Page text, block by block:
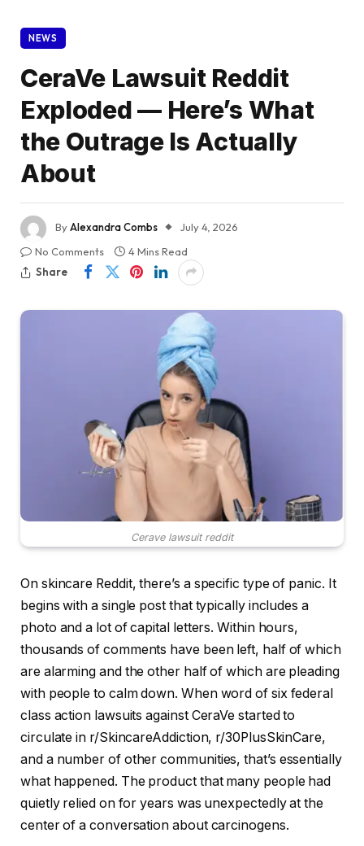
NEWS
CeraVe Lawsuit Reddit
Exploded — Here’s What
the Outrage Is Actually
About
ByAlexandra Combs
July 4, 2026
No Comments
4 Mins Read
Share
Cerave lawsuit reddit
On skincare Reddit, there’s a specific type of panic. It
begins with a single post that typically includes a
photo and a lot of capital letters. Within hours,
thousands of comments have been left, half of which
are alarming and the other half of which are pleading
with people to calm down. When word of six federal
class action lawsuits against CeraVe started to
circulate in r/SkincareAddiction, r/30PlusSkinCare,
and a number of other communities, that’s essentially
what happened. The product that many people had
quietly relied on for years was unexpectedly at the
center of a conversation about carcinogens.